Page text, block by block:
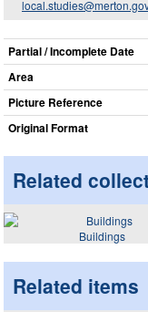
Partial / Incomplete Date
Area
Picture Reference
Original Format
Related
Buildings
Related items